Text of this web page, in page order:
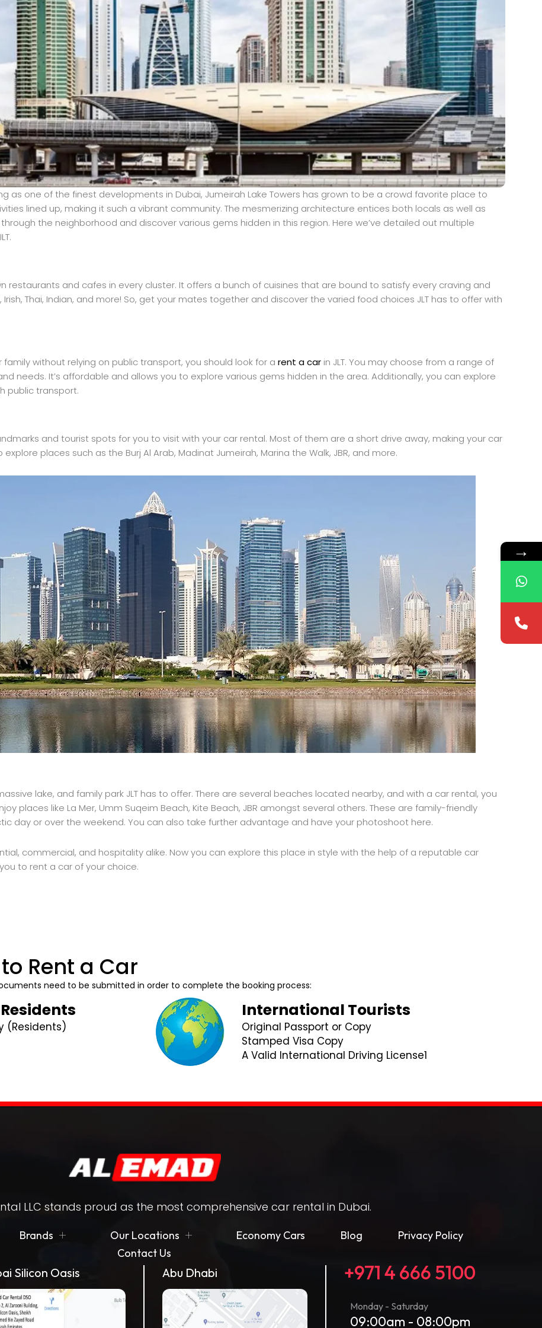
as one of the finest developments in Dubai, Jumeirah Lake Towers has grown to be a crowd favorite place to
lined up, making it such a vibrant community. The mesmerizing architecture entices both locals as well as
the neighborhood and discover various gems hidden in this region. Here we’ve detailed out multiple
restaurants and cafes in every cluster. It offers a bunch of cuisines that are bound to satisfy every craving and
Thai, Indian, and more! So, get your mates together and discover the varied food choices JLT has to offer with
without relying on public transport, you should look for a rent a car in JLT. You may choose from a range of
needs. It’s affordable and allows you to explore various gems hidden in the area. Additionally, you can explore
public transport.
and tourist spots for you to visit with your car rental. Most of them are a short drive away, making your car
places such as the Burj Al Arab, Madinat Jumeirah, Marina the Walk, JBR, and more.
lake, and family park JLT has to offer. There are several beaches located nearby, and with a car rental, you
places like La Mer, Umm Suqeim Beach, Kite Beach, JBR amongst several others. These are family-friendly
day or over the weekend. You can also take further advantage and have your photoshoot here.
commercial, and hospitality alike. Now you can explore this place in style with the help of a reputable car
to rent a car of your choice.
Rent a Car
need to be submitted in order to complete the booking process:
(Residents)
International Tourists
Original Passport or Copy
Stamped Visa Copy
A Valid International Driving License1
LLC stands proud as the most comprehensive car rental in Dubai.
Brands Our Locations Economy Cars Blog
Privacy Policy
Contact Us
Silicon Oasis Abu Dhabi +971 4 666 5100
Monday - Saturday
09:00am - 08:00pm
→